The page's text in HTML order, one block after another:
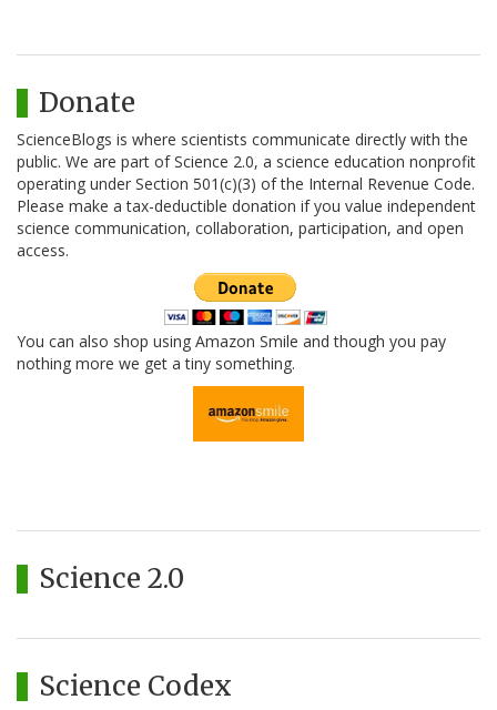
Donate
ScienceBlogs is where scientists communicate directly with the
public. We are part of Science 2.0, a science education nonprofit
operating under Section 501(c)(3) of the Internal Revenue Code.
Please make a tax-deductible donation if you value independent
science communication, collaboration, participation, and open
access.
You can also shop using Amazon Smile and though you pay
nothing more we get a tiny something.
Science 2.0
Science Codex